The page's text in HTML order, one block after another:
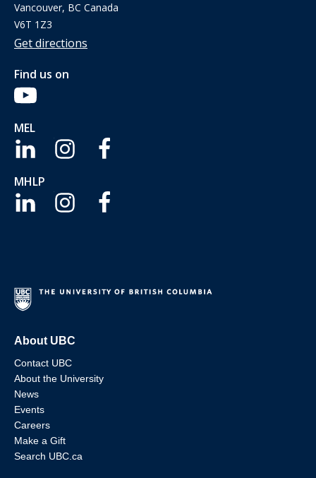
Vancouver, BC Canada
V6T 1Z3
Get directions
Find us on
MEL
MHLP
About UBC
Contact UBC
About the University
News
Events
Careers
Make a Gift
Search UBC.ca